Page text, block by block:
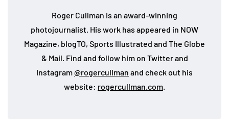
Roger Cullman is an award-winning
photojournalist. His work has appeared in NOW
Magazine, blogTO, Sports Illustrated and The Globe
& Mail. Find and follow him on Twitter and
Instagram@rogercullman and check out his
website: rogercullman.com.